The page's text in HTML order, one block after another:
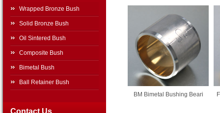
Wrapped Bronze Bush
Solid Bronze Bush
Oil Sintered Bush
Composite Bush
Bimetal Bush
Ball Retainer Bush
Contact Us
BM Bimetal Bushing Beari